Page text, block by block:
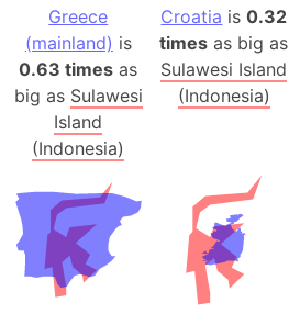
Greece
(mainland) is
0.63 times as
big as Sulawesi
Island
(Indonesia)
Croatia is0.32
times as big as
Sulawesi Island
(Indonesia)